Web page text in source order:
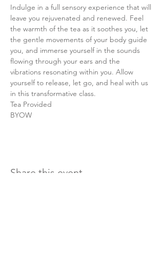
Indulge in a full sensory experience that will
leave you rejuvenated and renewed. Feel
the warmth of the tea as it soothes you, let
the gentle movements of your body guide
you, and immerse yourself in the sounds
flowing through your ears and the
vibrations resonating within you. Allow
yourself to release, let go, and heal with us
in this transformative class.
Tea Provided
BYOW
Share this event